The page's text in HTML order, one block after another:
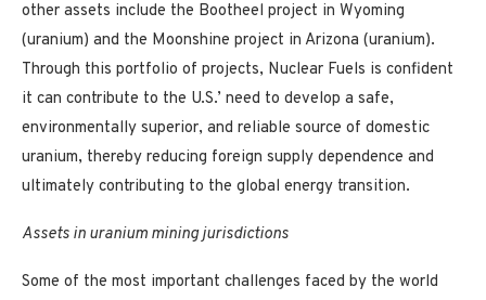
other assets include the Bootheel project in Wyoming
(uranium) and the Moonshine project in Arizona (uranium).
Through this portfolio of projects, Nuclear Fuels is confident
it can contribute to the U.S.’ need to develop a safe,
environmentally superior, and reliable source of domestic
uranium, thereby reducing foreign supply dependence and
ultimately contributing to the global energy transition.
Assets in uranium mining jurisdictions
Some of the most important challenges faced by the world